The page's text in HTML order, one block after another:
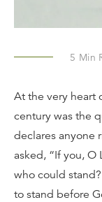
5 Min
At the very heart
century was the
declares anyone
asked, “If you, O
who could
to stand before